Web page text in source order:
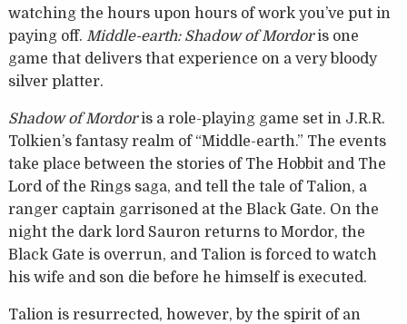
watching the hours upon hours of work you’ve put in
paying off. Middle-earth: Shadow of Mordoris one
game that delivers that experience on a very bloody
silver platter.
Shadow of Mordoris a role-playing game set in J.R.R.
Tolkien’s fantasy realm of “Middle-earth.” The events
take place between the stories of The Hobbit and The
Lord of the Rings saga, and tell the tale of Talion, a
ranger captain garrisoned at the Black Gate. On the
night the dark lord Sauron returns to Mordor, the
Black Gate is overrun, and Talion is forced to watch
his wife and son die before he himself is executed.
Talion is resurrected, however, by the spirit of an